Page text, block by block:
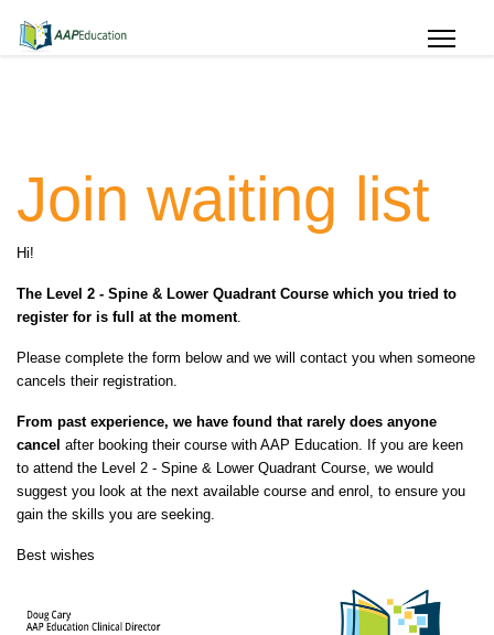
Join waiting list
Hi!
The Level 2 - Spine & Lower Quadrant Course which you tried to
register for is full at the moment.
Please complete the form below and we will contact you when someone
cancels their registration.
From past experience, we have found that rarely does anyone
cancel after booking their course with AAP Education. If you are keen
to attend the Level 2 - Spine & Lower Quadrant Course, we would
suggest you look at the next available course and enrol, to ensure you
gain the skills you are seeking.
Best wishes